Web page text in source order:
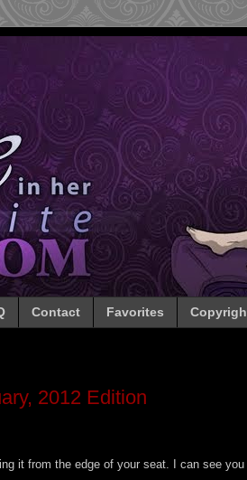
Contact Favorites
2012 Edition
it from the edge of your seat. I can see you